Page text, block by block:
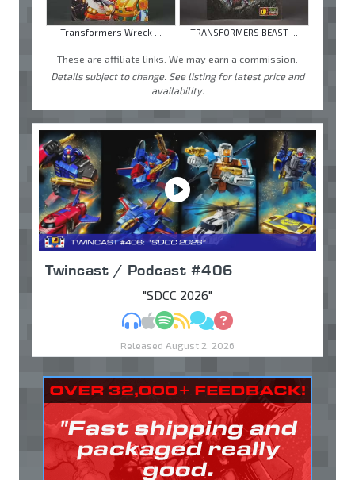
Transformers Wreck ... TRANSFORMERS BEAST ...
These are affiliate links. We may earn a commission.
Details subject to change. See listing for latest price and
availability.
Twincast / Podcast #406
"SDCC 2026"
MP3Apple Podcasts
Spotify
RSSDiscuss
Ask
Released August 2, 2026